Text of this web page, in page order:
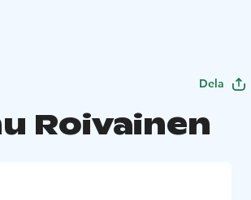
Dela
Roivainen